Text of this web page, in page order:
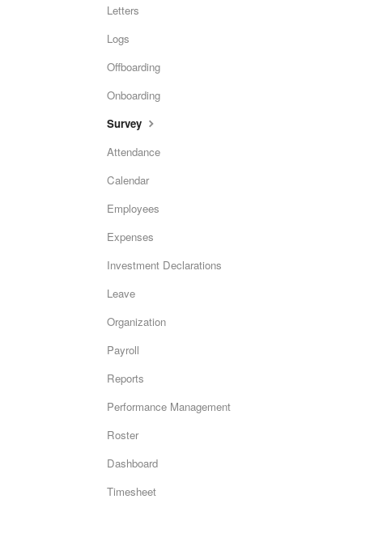
Letters
Logs
Offboarding
Onboarding
Survey
Attendance
Calendar
Employees
Expenses
Investment Declarations
Leave
Organization
Payroll
Reports
Performance Management
Roster
Dashboard
Timesheet